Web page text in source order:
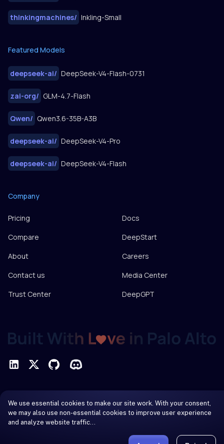
We use essential cookies to make our site work. With your consent,
we may also use non-essential cookies to improve user experience
and analyze website traffic…
Company
Pricing
Docs
Compare
DeepStart
About
Careers
Contact us
Media Center
Trust Center
DeepGPT
thinkingmachines/ Inkling-Small
Featured Models
deepseek-ai/ DeepSeek-V4-Flash-0731
zai-org/ GLM-4.7-Flash
Qwen/ Qwen3.6-35B-A3B
deepseek-ai/ DeepSeek-V4-Pro
deepseek-ai/ DeepSeek-V4-Flash
© 2026 DeepInfra. All rights reserved.
Privacy Policy
Terms of Service